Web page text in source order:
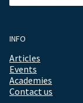
INFO
Articles
Events
Academies
Contact us